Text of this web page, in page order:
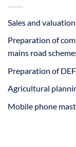
Sales and
Preparation of
mains road
Preparation of
Agricultural
Mobile phone